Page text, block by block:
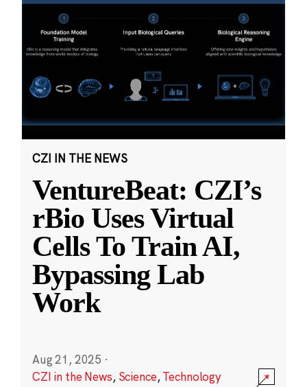
CZI IN THE NEWS
VentureBeat: CZI’s
rBio Uses Virtual
Cells To Train AI,
Bypassing Lab
Work
Aug 21, 2025 ·
CZI in the News, Science,Technology